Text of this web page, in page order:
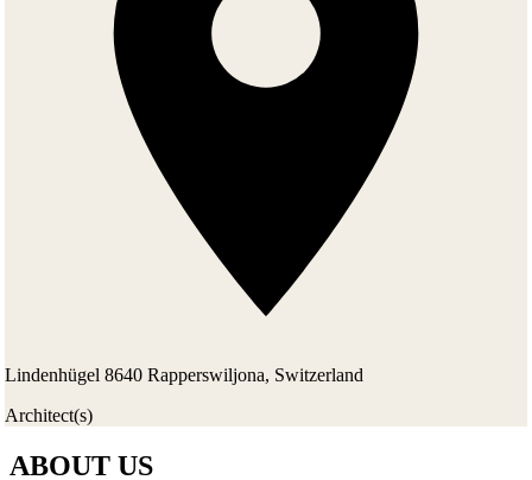
Lindenhügel 8640 Rapperswiljona, Switzerland
Architect(s)
ABOUT US